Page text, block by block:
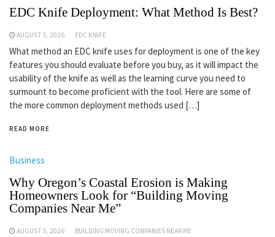
EDC Knife Deployment: What Method Is Best?
AUGUST 5, 2026 EDC KNIFE
What method an EDC knife uses for deployment is one of the key
features you should evaluate before you buy, as it will impact the
usability of the knife as well as the learning curve you need to
surmount to become proficient with the tool. Here are some of
the more common deployment methods used […]
READ MORE
Business
Why Oregon’s Coastal Erosion is Making
Homeowners Look for “Building Moving
Companies Near Me”
AUGUST 5, 2026 BUILDING MOVING COMPANIES NEAR ME